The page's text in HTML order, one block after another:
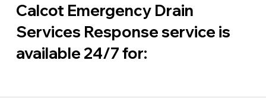
Calcot Emergency Drain
Services Response service is
available 24/7 for: